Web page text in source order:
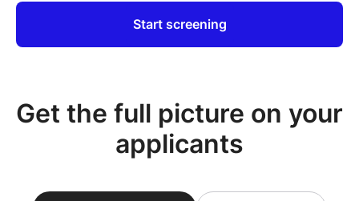
Start screening
Get the full picture on your
applicants